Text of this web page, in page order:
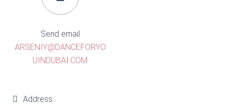
Send email
ARSENIY@DANCEFORYO
UINDUBAI.COM
Address: